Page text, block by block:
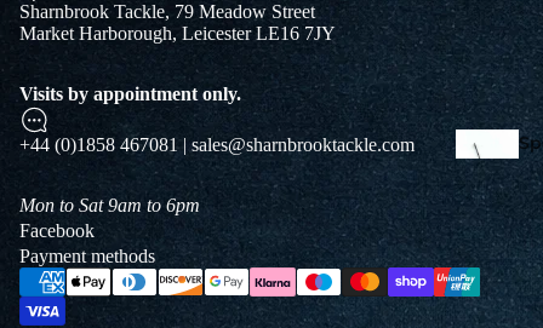
Sharnbrook Tackle, 79 Meadow Street
Market Harborough, Leicester LE16 7JY
Visits by appointment only.
+44 (0)1858 467081 | sales@sharnbrooktackle.com
Mon to Sat 9am to 6pm
Facebook
Payment methods